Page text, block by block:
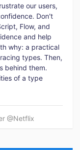
our users,
Don't
Flow, and
and help
why: a practical
types. Then,
behind them.
of a type
@Netflix